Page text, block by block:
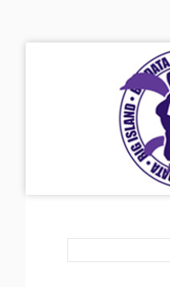
41st International